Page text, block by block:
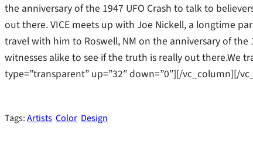
the anniversary of the 1947 UFO Crash to talk to
out there. VICE meets up with Joe Nickell, a longtime
travel with him to Roswell, NM on the anniversary of the
witnesses alike to see if the truth is really out there.We
type=”transparent” up=”32″ down=”0″][/vc_column][/
Tags:Artists Color Design